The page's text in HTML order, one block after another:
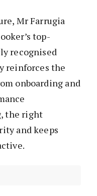
Mr Farrugia
top-
recognised
reinforces the
onboarding and
the right
and keeps